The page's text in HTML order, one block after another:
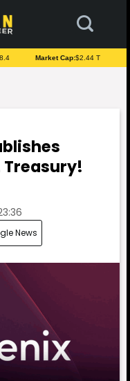
Market Cap:$2.44 T
Treasury!
News